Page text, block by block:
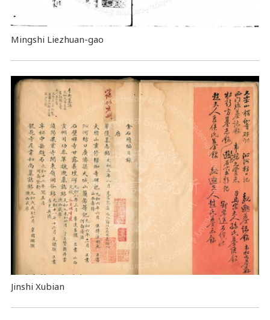
Mingshi Liezhuan-gao
Jinshi Xubian